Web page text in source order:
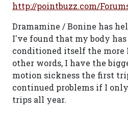
http://pointbuzz.com/
Dramamine / Bonine has
I've found that my body
conditioned itself the more
other words, I have the
motion sickness the first
continued problems if I
trips all year.